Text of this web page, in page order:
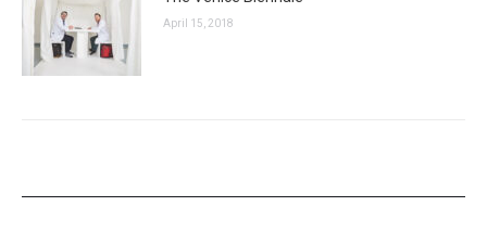
April 15, 2018